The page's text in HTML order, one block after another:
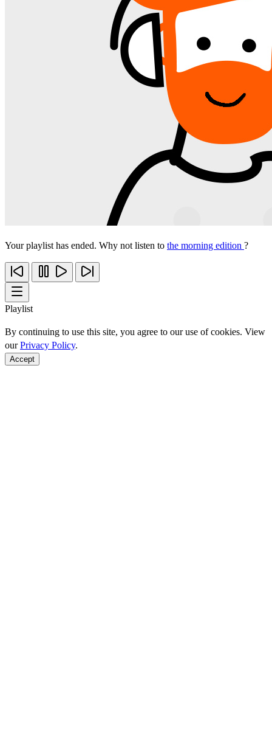
Your playlist has ended. Why not listen to the morning edition ?
Playlist
By continuing to use this site, you agree to our use of cookies. View
ourPrivacy Policy.
Accept